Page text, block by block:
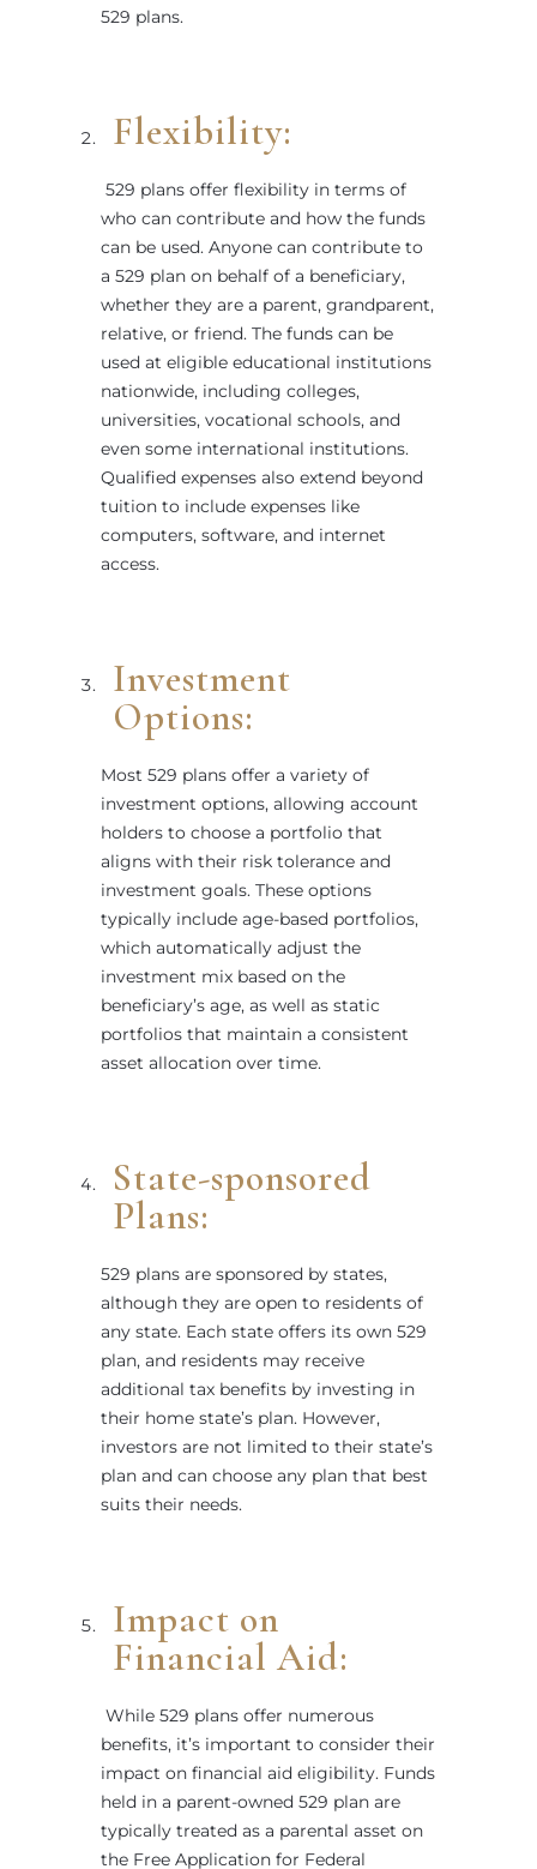
529 plans.
Flexibility:
529 plans offer flexibility in terms of
who can contribute and how the funds
can be used. Anyone can contribute to
a 529 plan on behalf of a beneficiary,
whether they are a parent, grandparent,
relative, or friend. The funds can be
used at eligible educational institutions
nationwide, including colleges,
universities, vocational schools, and
even some international institutions.
Qualified expenses also extend beyond
tuition to include expenses like
computers, software, and internet
access.
Investment
Options:
Most 529 plans offer a variety of
investment options, allowing account
holders to choose a portfolio that
aligns with their risk tolerance and
investment goals. These options
typically include age-based portfolios,
which automatically adjust the
investment mix based on the
beneficiary’s age, as well as static
portfolios that maintain a consistent
asset allocation over time.
State-sponsored
Plans:
529 plans are sponsored by states,
although they are open to residents of
any state. Each state offers its own 529
plan, and residents may receive
additional tax benefits by investing in
their home state’s plan. However,
investors are not limited to their state’s
plan and can choose any plan that best
suits their needs.
Impact on
Financial Aid:
While 529 plans offer numerous
benefits, it’s important to consider their
impact on financial aid eligibility. Funds
held in a parent-owned 529 plan are
typically treated as a parental asset on
the Free Application for Federal